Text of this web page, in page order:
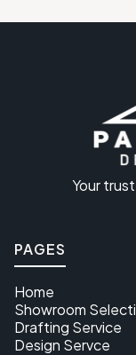
Your
PAGES
Home
Showroom
Drafting Service
Design Servce